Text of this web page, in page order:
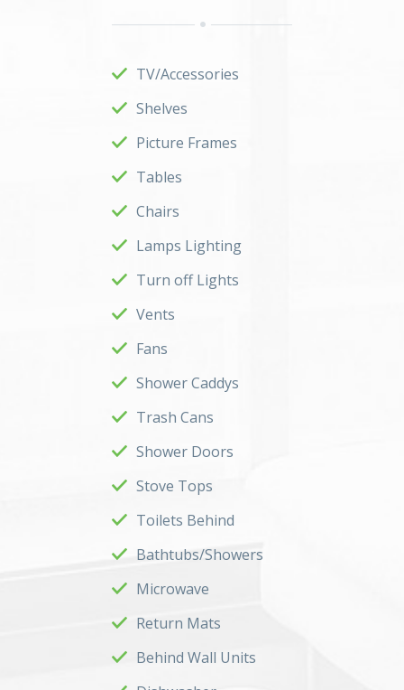
TV/Accessories
Shelves
Picture Frames
Tables
Chairs
Lamps Lighting
Turn off Lights
Vents
Fans
Shower Caddys
Trash Cans
Shower Doors
Stove Tops
Toilets Behind
Bathtubs/Showers
Microwave
Return Mats
Behind Wall Units